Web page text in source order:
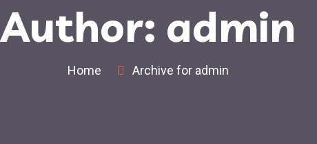
Author: admin
Home Archive for admin